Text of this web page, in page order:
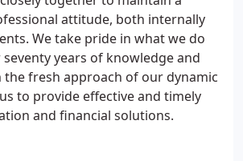
attitude, both internally
We take pride in what we do
years of knowledge and
the fresh approach of our dynamic
to provide effective and timely
and financial solutions.